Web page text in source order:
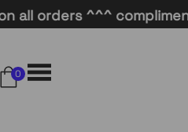
orders ^^^
0